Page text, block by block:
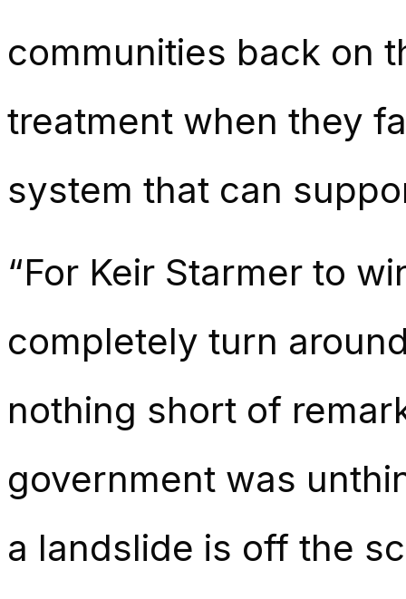
communities back on
treatment when they
system that can
“For Keir Starmer to
completely turn
nothing short of
government was
a landslide is off the